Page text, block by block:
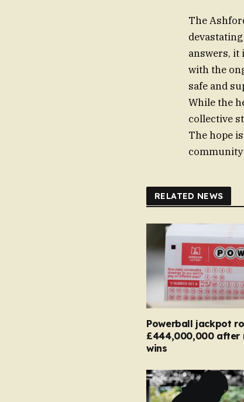
The
answers, it
with the
safe and
While the
collective
The hope
RELATED NEWS
Powerball jackpot
£444,000,000 after
wins